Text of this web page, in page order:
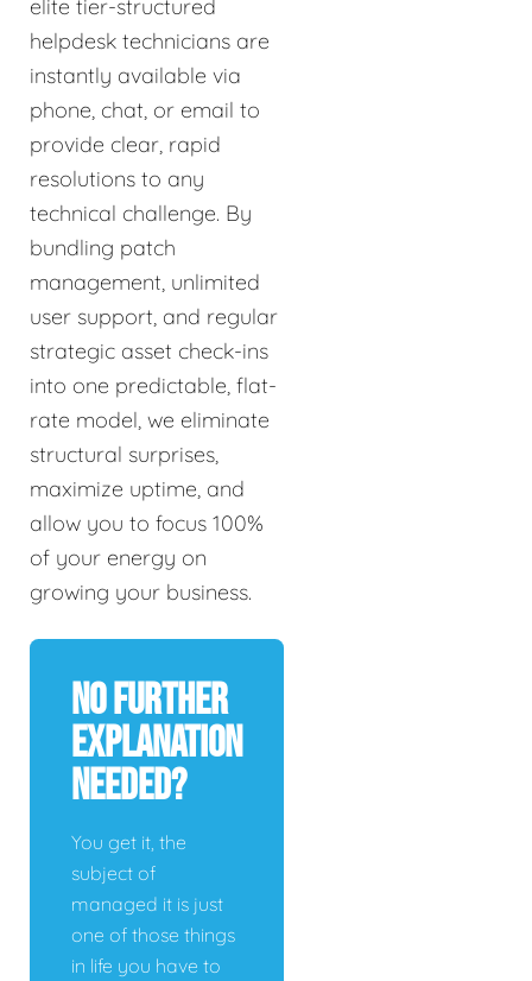
elite tier-structured
helpdesk technicians are
instantly available via
phone, chat, or email to
provide clear, rapid
resolutions to any
technical challenge. By
bundling patch
management, unlimited
user support, and regular
strategic asset check-ins
into one predictable, flat-
rate model, we eliminate
structural surprises,
maximize uptime, and
allow you to focus 100%
of your energy on
growing your business.
No Further
Explanation
Needed?
You get it, the
subject of
managed it is just
one of those things
in life you have to